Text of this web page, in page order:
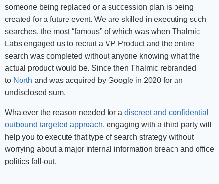
someone being replaced or a succession plan is being
created for a future event. We are skilled in executing such
searches, the most “famous” of which was when Thalmic
Labs engaged us to recruit a VP Product and the entire
search was completed without anyone knowing what the
actual product would be. Since then Thalmic rebranded
to North and was acquired by Google in 2020 for an
undisclosed sum.
Whatever the reason needed for a discreet and confidential
outbound targeted approach, engaging with a third party will
help you to execute that type of search strategy without
worrying about a major internal information breach and office
politics fall-out.